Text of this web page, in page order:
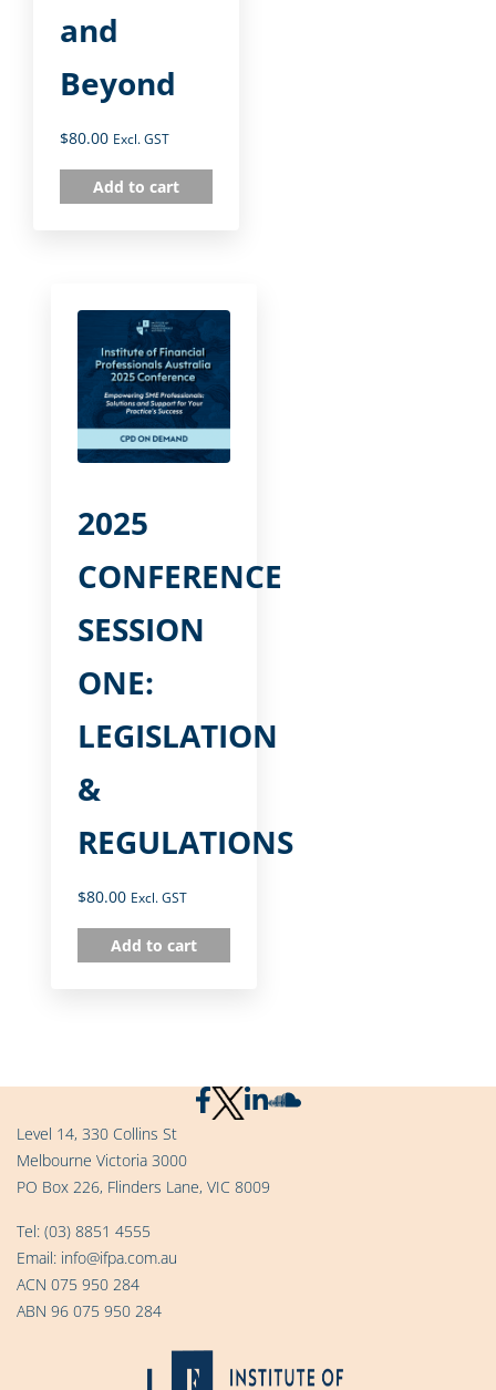
and
Beyond
$80.00 Excl. GST
Add to cart
2025
CONFERENCE
SESSION
ONE:
LEGISLATION
&
REGULATIONS
$80.00 Excl. GST
Add to cart
Level 14, 330 Collins St
Melbourne Victoria 3000
PO Box 226, Flinders Lane, VIC 8009
Tel: (03) 8851 4555
Email: info@ifpa.com.au
ACN 075 950 284
ABN 96 075 950 284